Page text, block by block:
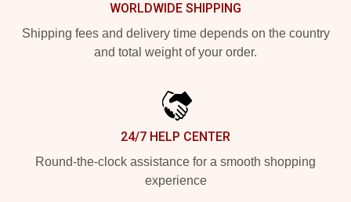
WORLDWIDE SHIPPING
Shipping fees and delivery time depends on the country
and total weight of your order.
24/7 HELP CENTER
Round-the-clock assistance for a smooth shopping
experience